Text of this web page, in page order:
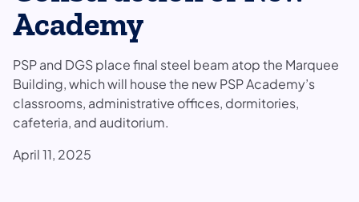
Academy
PSP and DGS place final steel beam atop the Marquee
Building, which will house the new PSP Academy’s
classrooms, administrative offices, dormitories,
cafeteria, and auditorium.
April 11, 2025